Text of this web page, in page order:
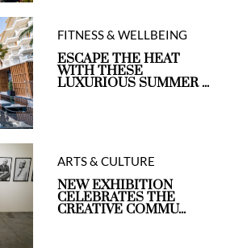
FITNESS & WELLBEING
ESCAPE THE HEAT
WITH THESE
LUXURIOUS SUMMER ...
ARTS & CULTURE
NEW EXHIBITION
CELEBRATES THE
CREATIVE COMMU...